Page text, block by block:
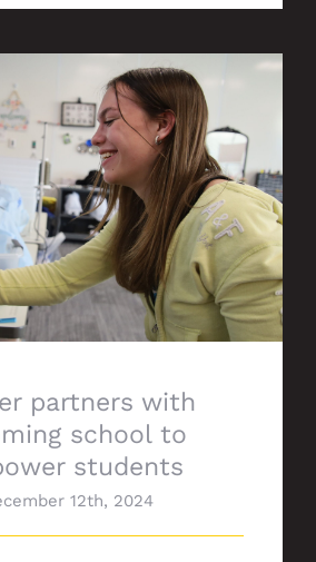
with Wyoming school to
students
partners with
school to
students
12th, 2024